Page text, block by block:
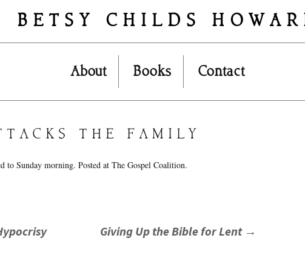
BETSY CHILDS
to
content
About Books Contact
THE FAMILY
to Sunday morning. Posted at The Gospel Coalition.
Giving Up the Bible for Lent →